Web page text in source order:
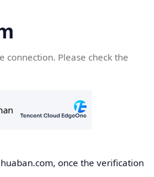
connection. Please check the
once the verification